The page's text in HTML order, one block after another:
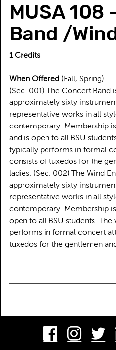
MUSA 108
Band /
1 Credits
When Offered (Fall, Spring)
(Sec. 001) The Concert Band
approximately sixty
representative works in all
contemporary. Membership
and is open to all BSU
typically performs in formal
consists of tuxedos for the
ladies. (Sec. 002) The Wind
approximately sixty
representative works in all
contemporary. Membership
open to all BSU students.
performs in formal concert
tuxedos for the gentlemen